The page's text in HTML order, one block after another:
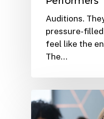
Auditions.
pressure-
feel like the
The…